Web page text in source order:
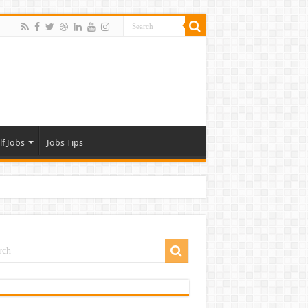
Jobs Jobs Tips